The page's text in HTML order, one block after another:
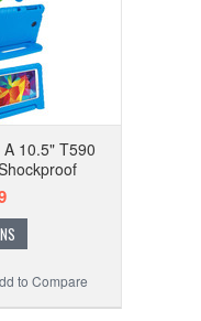
10.5" T590
to Compare